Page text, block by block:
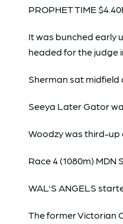
PROPHET TIME
It was bunched early
headed for the judge
Sherman sat midfield
Seeya Later Gator
Woodzy was third-up
Race 4 (1080m) MDN
WAL'S ANGELS
The former Victorian